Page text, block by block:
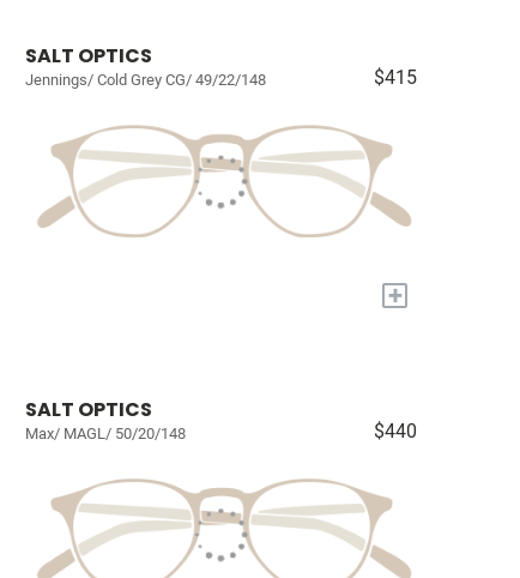
SALT OPTICS
Jennings/ Cold Grey CG/ 49/22/148 $415
+
SALT OPTICS
Max/ MAGL/ 50/20/148 $440